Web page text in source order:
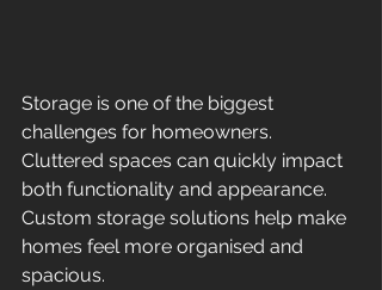
Storage is one of the biggest
challenges for homeowners.
Cluttered spaces can quickly impact
both functionality and appearance.
Custom storage solutions help make
homes feel more organised and
spacious.